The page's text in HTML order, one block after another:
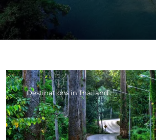
Destinations in Thailand